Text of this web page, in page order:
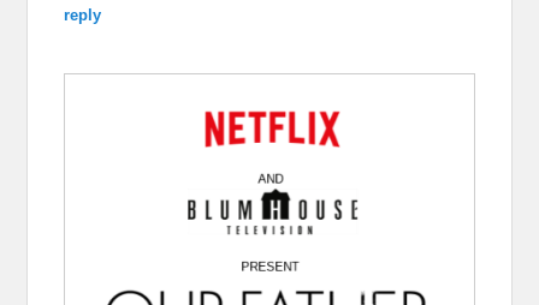
reply